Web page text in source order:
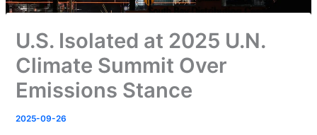
U.S. Isolated at 2025 U.N.
Climate Summit Over
Emissions Stance
2025-09-26